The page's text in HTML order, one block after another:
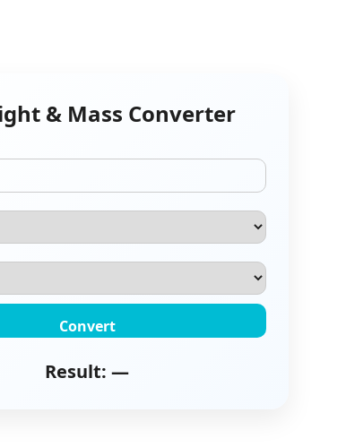
& Mass Converter
Convert
Result: —